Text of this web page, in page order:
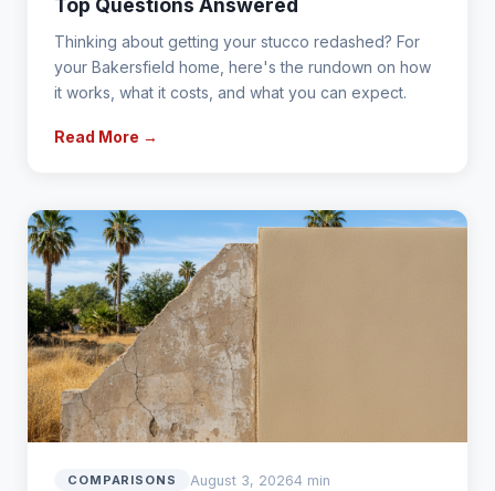
Top Questions Answered
Thinking about getting your stucco redashed? For
your Bakersfield home, here's the rundown on how
it works, what it costs, and what you can expect.
Read More →
COMPARISONS August 3, 20264 min